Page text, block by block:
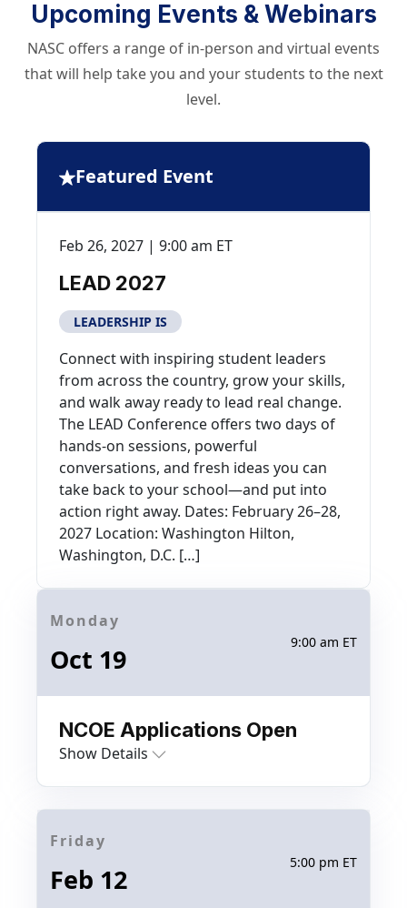
Upcoming Events & Webinars
NASC offers a range of in-person and virtual events
that will help take you and your students to the next
level.
Featured Event
Feb 26, 2027 | 9:00 am ET
LEAD 2027
LEADERSHIP IS
Connect with inspiring student leaders
from across the country, grow your skills,
and walk away ready to lead real change.
The LEAD Conference offers two days of
hands-on sessions, powerful
conversations, and fresh ideas you can
take back to your school—and put into
action right away. Dates: February 26–28,
2027 Location: Washington Hilton,
Washington, D.C. […]
Monday
Oct 19 9:00 am ET
NCOE Applications Open
Show Details
Friday
Feb 12 5:00 pm ET